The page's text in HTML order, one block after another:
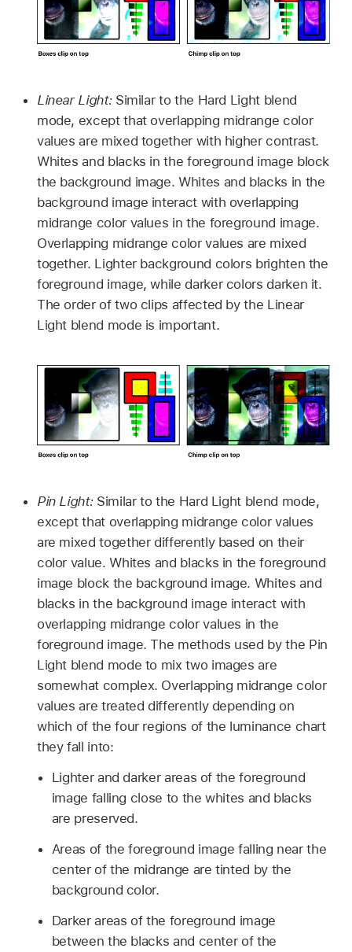
Linear Light: Similar to the Hard Light blend
mode, except that overlapping midrange color
values are mixed together with higher contrast.
Whites and blacks in the foreground image block
the background image. Whites and blacks in the
background image interact with overlapping
midrange color values in the foreground image.
Overlapping midrange color values are mixed
together. Lighter background colors brighten the
foreground image, while darker colors darken it.
The order of two clips affected by the Linear
Light blend mode is important.
Pin Light:Similar to the Hard Light blend mode,
except that overlapping midrange color values
are mixed together differently based on their
color value. Whites and blacks in the foreground
image block the background image. Whites and
blacks in the background image interact with
overlapping midrange color values in the
foreground image. The methods used by the Pin
Light blend mode to mix two images are
somewhat complex. Overlapping midrange color
values are treated differently depending on
which of the four regions of the luminance chart
they fall into:
Lighter and darker areas of the foreground
image falling close to the whites and blacks
are preserved.
Areas of the foreground image falling near the
center of the midrange are tinted by the
background color.
Darker areas of the foreground image
between the blacks and center of the